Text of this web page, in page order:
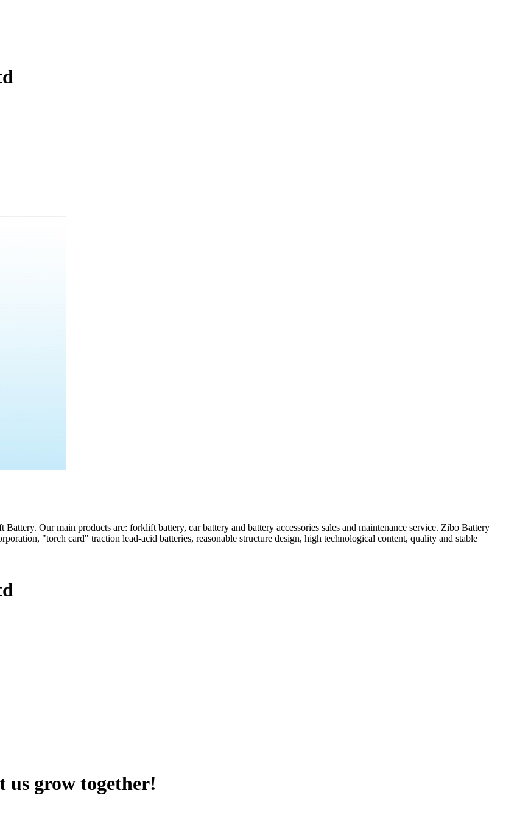
Our main products are: forklift battery, car battery and battery accessories sales and maintenance service. Zibo Battery
"torch card" traction lead-acid batteries, reasonable structure design, high technological content, quality and stable
us grow together!